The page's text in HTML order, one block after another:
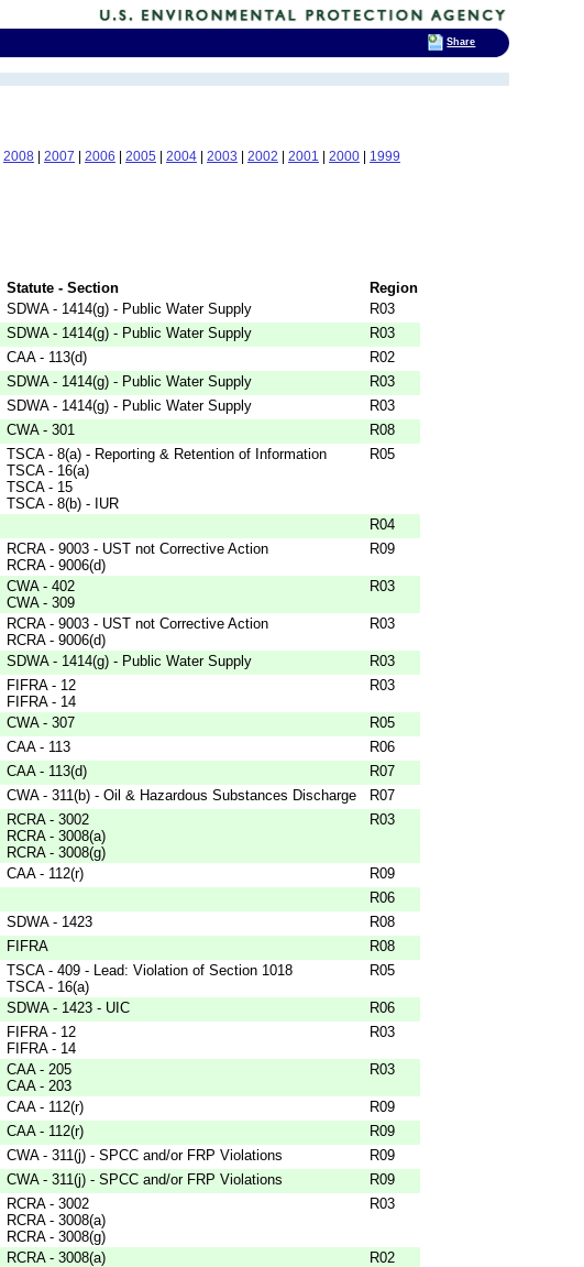
2008 | 2007 | 2006 | 2005 | 2004 | 2003 | 2002 | 2001 | 2000 | 1999
Statute - Section
Region
SDWA - 1414(g) - Public Water Supply
R03
SDWA - 1414(g) - Public Water Supply
R03
CAA - 113(d)
R02
SDWA - 1414(g) - Public Water Supply
R03
SDWA - 1414(g) - Public Water Supply
R03
CWA - 301
R08
TSCA - 8(a) - Reporting & Retention of Information
TSCA - 16(a)
TSCA - 15
TSCA - 8(b) - IUR
R05
R04
RCRA - 9003 - UST not Corrective Action
RCRA - 9006(d)
R09
CWA - 402
CWA - 309
R03
RCRA - 9003 - UST not Corrective Action
RCRA - 9006(d)
R03
SDWA - 1414(g) - Public Water Supply
R03
FIFRA - 12
FIFRA - 14
R03
CWA - 307
R05
CAA - 113
R06
CAA - 113(d)
R07
CWA - 311(b) - Oil & Hazardous Substances Discharge
R07
RCRA - 3002
RCRA - 3008(a)
RCRA - 3008(g)
R03
CAA - 112(r)
R09
R06
SDWA - 1423
R08
FIFRA
R08
TSCA - 409 - Lead: Violation of Section 1018
TSCA - 16(a)
R05
SDWA - 1423 - UIC
R06
FIFRA - 12
FIFRA - 14
R03
CAA - 205
CAA - 203
R03
CAA - 112(r)
R09
CAA - 112(r)
R09
CWA - 311(j) - SPCC and/or FRP Violations
R09
CWA - 311(j) - SPCC and/or FRP Violations
R09
RCRA - 3002
RCRA - 3008(a)
RCRA - 3008(g)
R03
RCRA - 3008(a)
R02
Share